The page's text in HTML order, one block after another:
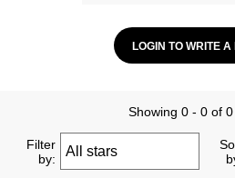
LOGIN TO WRITE A
Showing 0 - 0 of
Filter
by: